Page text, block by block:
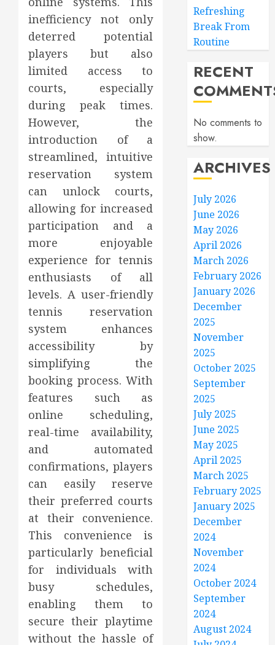
inefficiency not only
deterred potential
players but also
limited access to
courts, especially
during peak times.
However, the
introduction of a
streamlined, intuitive
reservation system
can unlock courts,
allowing for increased
participation and a
more enjoyable
experience for tennis
enthusiasts of all
levels. A user-friendly
tennis reservation
system enhances
accessibility by
simplifying the
booking process. With
features such as
online scheduling,
real-time availability,
and automated
confirmations, players
can easily reserve
their preferred courts
at their convenience.
This convenience is
particularly beneficial
for individuals with
busy schedules,
enabling them to
secure their playtime
without the hassle of
Refreshing
Break From
Routine
RECENT
No comments to
show.
ARCHIVES
July 2026
June 2026
May 2026
April 2026
March 2026
February 2026
January 2026
December
2025
November
2025
October 2025
September
2025
July 2025
June 2025
May 2025
April 2025
March 2025
February 2025
January 2025
December
2024
November
2024
October 2024
September
2024
August 2024